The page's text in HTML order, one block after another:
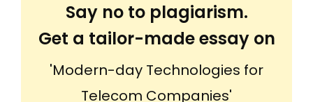
Say no to plagiarism.
Get a tailor-made essay on
'Modern-day Technologies for
Telecom Companies'